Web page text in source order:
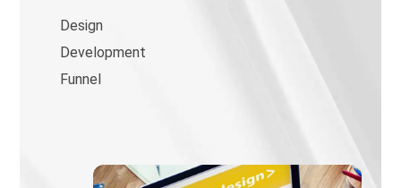
Design
Development
Funnel